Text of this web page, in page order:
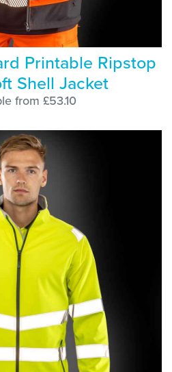
Printable Ripstop
Shell Jacket
from £53.10